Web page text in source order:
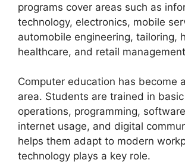
programs cover areas such as
technology, electronics, mobile
automobile engineering, tailoring,
healthcare, and retail
Computer education has become
area. Students are trained in
operations, programming,
internet usage, and digital
helps them adapt to modern
technology plays a key role.